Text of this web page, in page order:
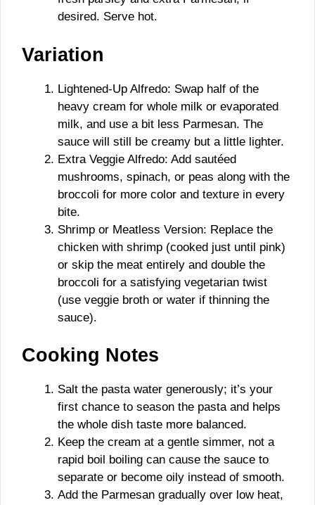
desired. Serve hot.
Variation
Lightened-Up Alfredo: Swap half of the
heavy cream for whole milk or evaporated
milk, and use a bit less Parmesan. The
sauce will still be creamy but a little lighter.
Extra Veggie Alfredo: Add sautéed
mushrooms, spinach, or peas along with the
broccoli for more color and texture in every
bite.
Shrimp or Meatless Version: Replace the
chicken with shrimp (cooked just until pink)
or skip the meat entirely and double the
broccoli for a satisfying vegetarian twist
(use veggie broth or water if thinning the
sauce).
Cooking Notes
Salt the pasta water generously; it’s your
first chance to season the pasta and helps
the whole dish taste more balanced.
Keep the cream at a gentle simmer, not a
rapid boil boiling can cause the sauce to
separate or become oily instead of smooth.
Add the Parmesan gradually over low heat,